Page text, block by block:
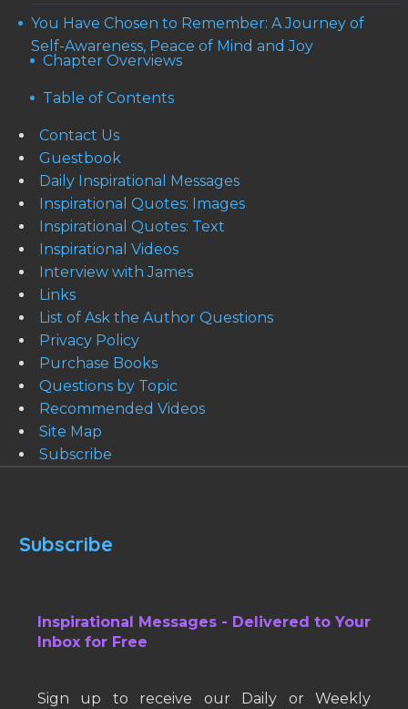
You Have Chosen to Remember: A Journey of
Self-Awareness, Peace of Mind and Joy
Chapter Overviews
Table of Contents
Contact Us
Guestbook
Daily Inspirational Messages
Inspirational Quotes: Images
Inspirational Quotes: Text
Inspirational Videos
Interview with James
Links
List of Ask the Author Questions
Privacy Policy
Purchase Books
Questions by Topic
Recommended Videos
Site Map
Subscribe
Subscribe
Inspirational Messages - Delivered to Your
Inbox for Free
Sign up to receive our Daily or Weekly